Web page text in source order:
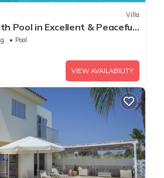
Villa
Pool in Excellent & Peaceful
the beach!
Pool
VIEW AVAILABILITY